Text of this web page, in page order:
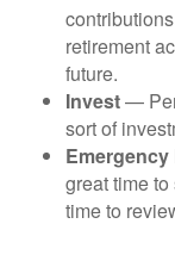
retirement
future.
Invest—
sort of
Emergency
great time
time to